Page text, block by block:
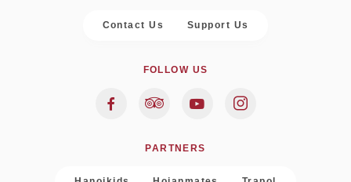
Contact Us Support Us
FOLLOW US
PARTNERS